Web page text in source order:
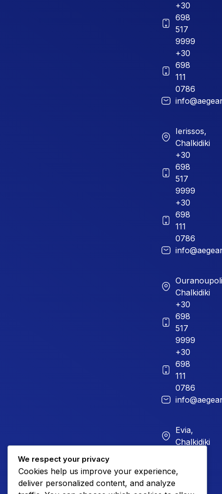
+30
698
517
9999
+30
698
111
0786
Ierissos,
Chalkidiki
+30
698
517
9999
+30
698
111
0786
Chalkidiki
+30
698
517
9999
+30
698
111
0786
Evia,
Chalkidiki
023
899
We respect your privacy
Cookies help us improve your experience,
deliver personalized content, and analyze